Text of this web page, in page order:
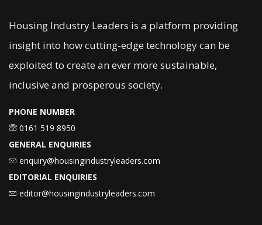
Housing Industry Leaders is a platform providing
insight into how cutting-edge technology can be
exploited to create an ever more sustainable,
inclusive and prosperous society.
PHONE NUMBER
0161 519 8950
GENERAL ENQUIRIES
enquiry@housingindustryleaders.com
EDITORIAL ENQUIRIES
editor@housingindustryleaders.com